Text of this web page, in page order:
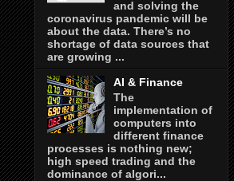
and solving the
coronavirus pandemic will be
about the data. There’s no
shortage of data sources that
are growing ...
AI & Finance
The
implementation of
computers into
different finance
processes is nothing new;
high speed trading and the
dominance of algori...